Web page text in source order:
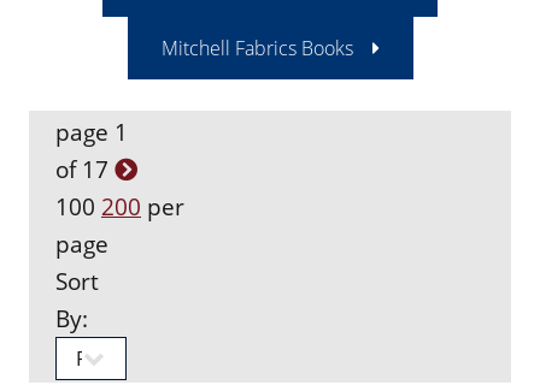
Mitchell Fabrics Books
page 1
of 17
100 200 per
page
Sort
By: